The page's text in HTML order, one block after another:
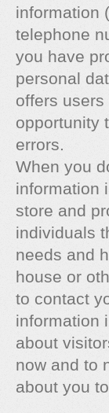
information
telephone
you have
personal
offers
opportunity
errors.
When you
information
store and
individuals
needs and
house or
to contact
information
about
now and to
about you